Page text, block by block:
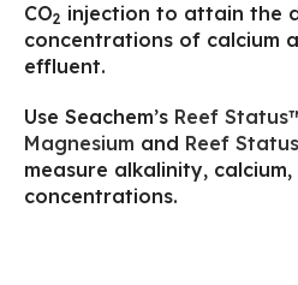
CO2 injection to attain the
concentrations of calcium
effluent.
Use Seachem’s Reef
Magnesium and Reef
measure alkalinity,
concentrations.